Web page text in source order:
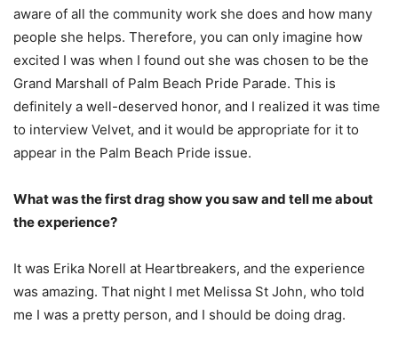
aware of all the community work she does and how many
people she helps. Therefore, you can only imagine how
excited I was when I found out she was chosen to be the
Grand Marshall of Palm Beach Pride Parade. This is
definitely a well-deserved honor, and I realized it was time
to interview Velvet, and it would be appropriate for it to
appear in the Palm Beach Pride issue.
What was the first drag show you saw and tell me about
the experience?
It was Erika Norell at Heartbreakers, and the experience
was amazing. That night I met Melissa St John, who told
me I was a pretty person, and I should be doing drag.